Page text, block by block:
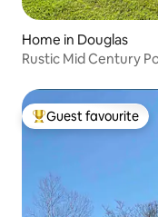
Home in Douglas
Rustic Mid Century
Top guest favourite
Guest favourite